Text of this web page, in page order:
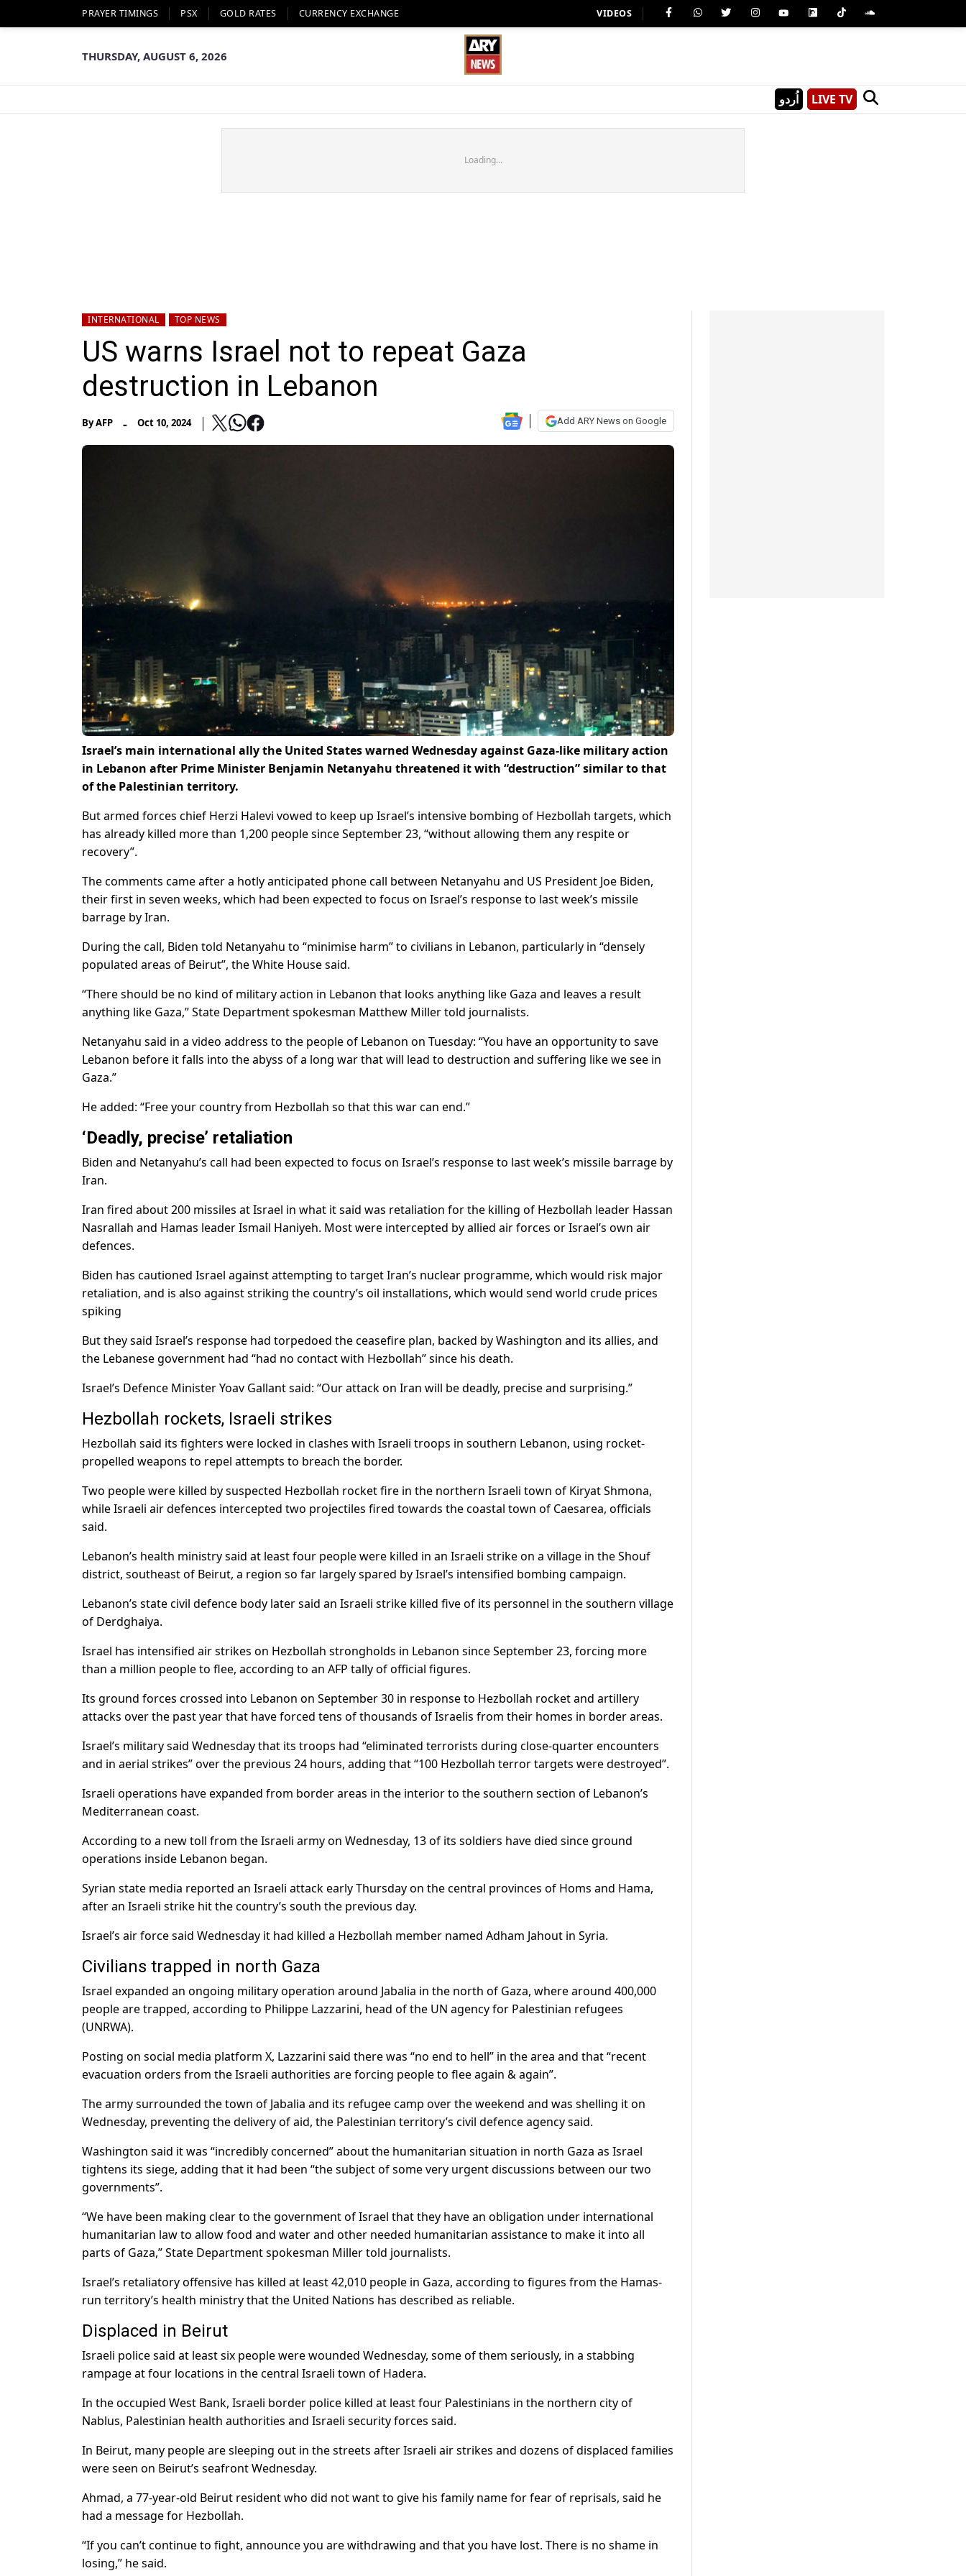
PRAYER TIMINGS PSX GOLD RATES CURRENCY EXCHANGE VIDEOS
THURSDAY, AUGUST 6, 2026
اُردو LIVE TV
Loading...
INTERNATIONAL TOP NEWS
US warns Israel not to repeat Gaza
destruction in Lebanon
ByAFP - Oct 10, 2024 Add ARY News on Google
Israel’s main international ally the United States warned Wednesday against Gaza-like military action
in Lebanon after Prime Minister Benjamin Netanyahu threatened it with “destruction” similar to that
of the Palestinian territory.
But armed forces chief Herzi Halevi vowed to keep up Israel’s intensive bombing of Hezbollah targets, which
has already killed more than 1,200 people since September 23, “without allowing them any respite or
recovery”.
The comments came after a hotly anticipated phone call between Netanyahu and US President Joe Biden,
their first in seven weeks, which had been expected to focus on Israel’s response to last week’s missile
barrage by Iran.
During the call, Biden told Netanyahu to “minimise harm” to civilians in Lebanon, particularly in “densely
populated areas of Beirut”, the White House said.
“There should be no kind of military action in Lebanon that looks anything like Gaza and leaves a result
anything like Gaza,” State Department spokesman Matthew Miller told journalists.
Netanyahu said in a video address to the people of Lebanon on Tuesday: “You have an opportunity to save
Lebanon before it falls into the abyss of a long war that will lead to destruction and suffering like we see in
Gaza.”
He added: “Free your country from Hezbollah so that this war can end.”
‘Deadly, precise’ retaliation
Biden and Netanyahu’s call had been expected to focus on Israel’s response to last week’s missile barrage by
Iran.
Iran fired about 200 missiles at Israel in what it said was retaliation for the killing of Hezbollah leader Hassan
Nasrallah and Hamas leader Ismail Haniyeh. Most were intercepted by allied air forces or Israel’s own air
defences.
Biden has cautioned Israel against attempting to target Iran’s nuclear programme, which would risk major
retaliation, and is also against striking the country’s oil installations, which would send world crude prices
spiking
But they said Israel’s response had torpedoed the ceasefire plan, backed by Washington and its allies, and
the Lebanese government had “had no contact with Hezbollah” since his death.
Israel’s Defence Minister Yoav Gallant said: “Our attack on Iran will be deadly, precise and surprising.”
Hezbollah rockets, Israeli strikes
Hezbollah said its fighters were locked in clashes with Israeli troops in southern Lebanon, using rocket-
propelled weapons to repel attempts to breach the border.
Two people were killed by suspected Hezbollah rocket fire in the northern Israeli town of Kiryat Shmona,
while Israeli air defences intercepted two projectiles fired towards the coastal town of Caesarea, officials
said.
Lebanon’s health ministry said at least four people were killed in an Israeli strike on a village in the Shouf
district, southeast of Beirut, a region so far largely spared by Israel’s intensified bombing campaign.
Lebanon’s state civil defence body later said an Israeli strike killed five of its personnel in the southern village
of Derdghaiya.
Israel has intensified air strikes on Hezbollah strongholds in Lebanon since September 23, forcing more
than a million people to flee, according to an AFP tally of official figures.
Its ground forces crossed into Lebanon on September 30 in response to Hezbollah rocket and artillery
attacks over the past year that have forced tens of thousands of Israelis from their homes in border areas.
Israel’s military said Wednesday that its troops had “eliminated terrorists during close-quarter encounters
and in aerial strikes” over the previous 24 hours, adding that “100 Hezbollah terror targets were destroyed”.
Israeli operations have expanded from border areas in the interior to the southern section of Lebanon’s
Mediterranean coast.
According to a new toll from the Israeli army on Wednesday, 13 of its soldiers have died since ground
operations inside Lebanon began.
Syrian state media reported an Israeli attack early Thursday on the central provinces of Homs and Hama,
after an Israeli strike hit the country’s south the previous day.
Israel’s air force said Wednesday it had killed a Hezbollah member named Adham Jahout in Syria.
Civilians trapped in north Gaza
Israel expanded an ongoing military operation around Jabalia in the north of Gaza, where around 400,000
people are trapped, according to Philippe Lazzarini, head of the UN agency for Palestinian refugees
(UNRWA).
Posting on social media platform X, Lazzarini said there was “no end to hell” in the area and that “recent
evacuation orders from the Israeli authorities are forcing people to flee again & again”.
The army surrounded the town of Jabalia and its refugee camp over the weekend and was shelling it on
Wednesday, preventing the delivery of aid, the Palestinian territory’s civil defence agency said.
Washington said it was “incredibly concerned” about the humanitarian situation in north Gaza as Israel
tightens its siege, adding that it had been “the subject of some very urgent discussions between our two
governments”.
“We have been making clear to the government of Israel that they have an obligation under international
humanitarian law to allow food and water and other needed humanitarian assistance to make it into all
parts of Gaza,” State Department spokesman Miller told journalists.
Israel’s retaliatory offensive has killed at least 42,010 people in Gaza, according to figures from the Hamas-
run territory’s health ministry that the United Nations has described as reliable.
Displaced in Beirut
Israeli police said at least six people were wounded Wednesday, some of them seriously, in a stabbing
rampage at four locations in the central Israeli town of Hadera.
In the occupied West Bank, Israeli border police killed at least four Palestinians in the northern city of
Nablus, Palestinian health authorities and Israeli security forces said.
In Beirut, many people are sleeping out in the streets after Israeli air strikes and dozens of displaced families
were seen on Beirut’s seafront Wednesday.
Ahmad, a 77-year-old Beirut resident who did not want to give his family name for fear of reprisals, said he
had a message for Hezbollah.
“If you can’t continue to fight, announce you are withdrawing and that you have lost. There is no shame in
losing,” he said.